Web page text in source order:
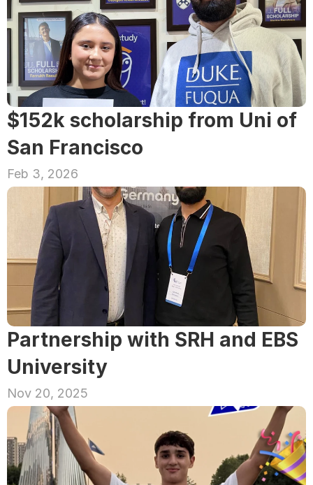
$152k scholarship from Uni of
San Francisco
Feb 3, 2026
Partnership with SRH and EBS
University
Nov 20, 2025